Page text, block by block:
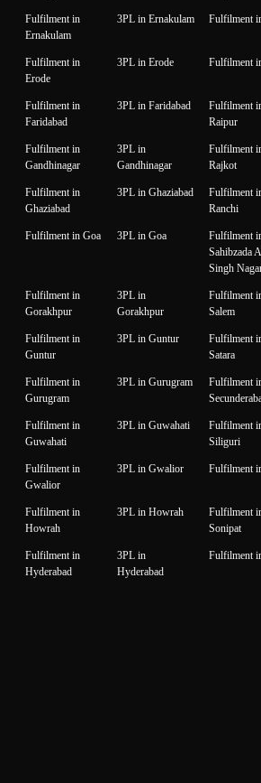
Fulfilment in
Ernakulam
3PL in Ernakulam Fulfilment
Fulfilment in
Erode
3PL in Erode Fulfilment
Fulfilment in
Faridabad
3PL in Faridabad
Fulfilment
Raipur
Fulfilment in
Gandhinagar
3PL in
Gandhinagar
Fulfilment
Rajkot
Fulfilment in
Ghaziabad
3PL in Ghaziabad
Fulfilment
Ranchi
Fulfilment in Goa 3PL in Goa
Fulfilment
Sahibzada
Singh
Fulfilment in
Gorakhpur
3PL in
Gorakhpur
Fulfilment
Salem
Fulfilment in
Guntur
3PL in Guntur
Fulfilment
Satara
Fulfilment in
Gurugram
3PL in Gurugram
Fulfilment
Fulfilment in
Guwahati
3PL in Guwahati
Fulfilment
Siliguri
Fulfilment in
Gwalior
3PL in Gwalior Fulfilment
Fulfilment in
Howrah
3PL in Howrah
Fulfilment
Sonipat
Fulfilment in
Hyderabad
3PL in
Hyderabad
Fulfilment